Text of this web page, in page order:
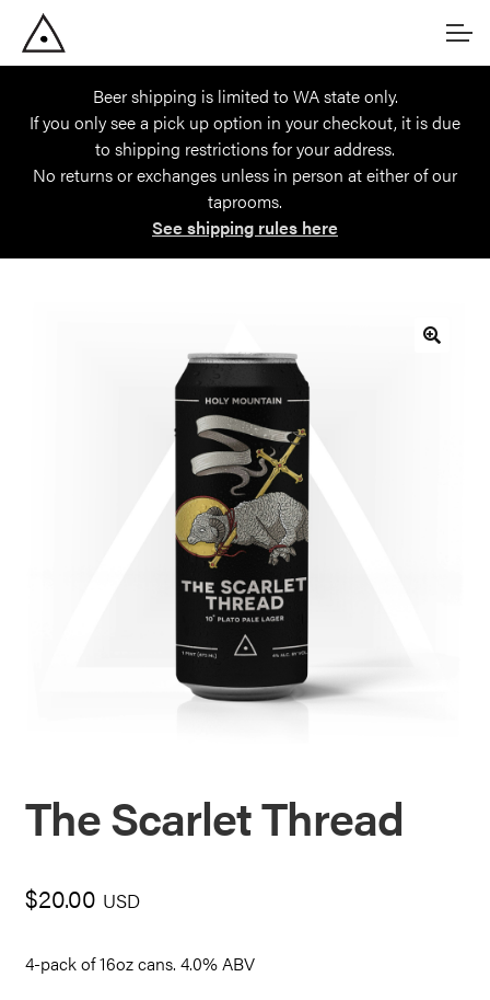
navigation
content
Account
Main SiteBeer shipping is limited to WA state only.
If you only see a pick up option in your checkout, it is due
to shipping restrictions for your address.
No returns or exchanges unless in person at either of our
taprooms.
See shipping rules here
The Scarlet Thread
$20.00 USD
4-pack of 16oz cans. 4.0% ABV